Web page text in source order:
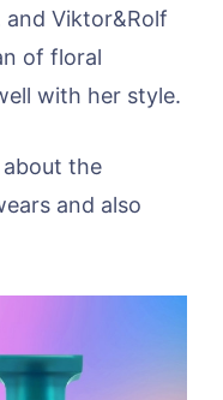
and Viktor&Rolf
of floral
with her style.
about the
and also